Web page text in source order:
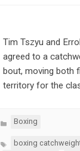
Tim Tszyu and
agreed to a
bout, moving both
territory for the
Categories
Boxing
Tagsboxing